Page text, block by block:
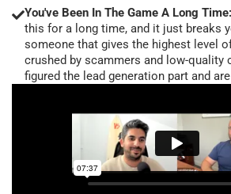
You've Been In The Game A Long Time:
this for a long time, and it just breaks
someone that gives the highest level
crushed by scammers and low-
figured the lead generation part and